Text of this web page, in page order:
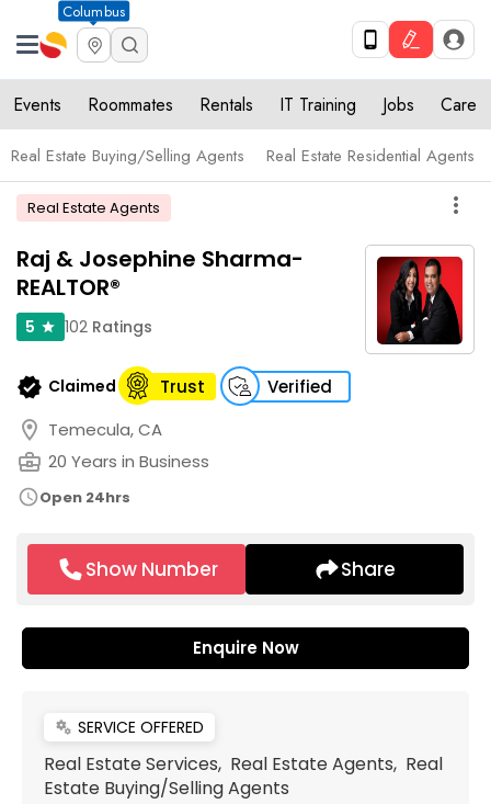
Columbus
Events Roommates Rentals IT Training Jobs Care
Real Estate Buying/Selling Agents Real Estate Residential Agents
Real Estate Agents more_vert
Raj & Josephine Sharma-
REALTOR®
5 star 102 Ratings
verified Claimed Trust Verified
location_on Temecula, CA
business_center 20 Years in Business
scheduleOpen 24hrs
Show Number Share
Enquire Now
miscellaneous_services SERVICE OFFERED
Real Estate Services, Real Estate Agents, Real
Estate Buying/Selling Agents